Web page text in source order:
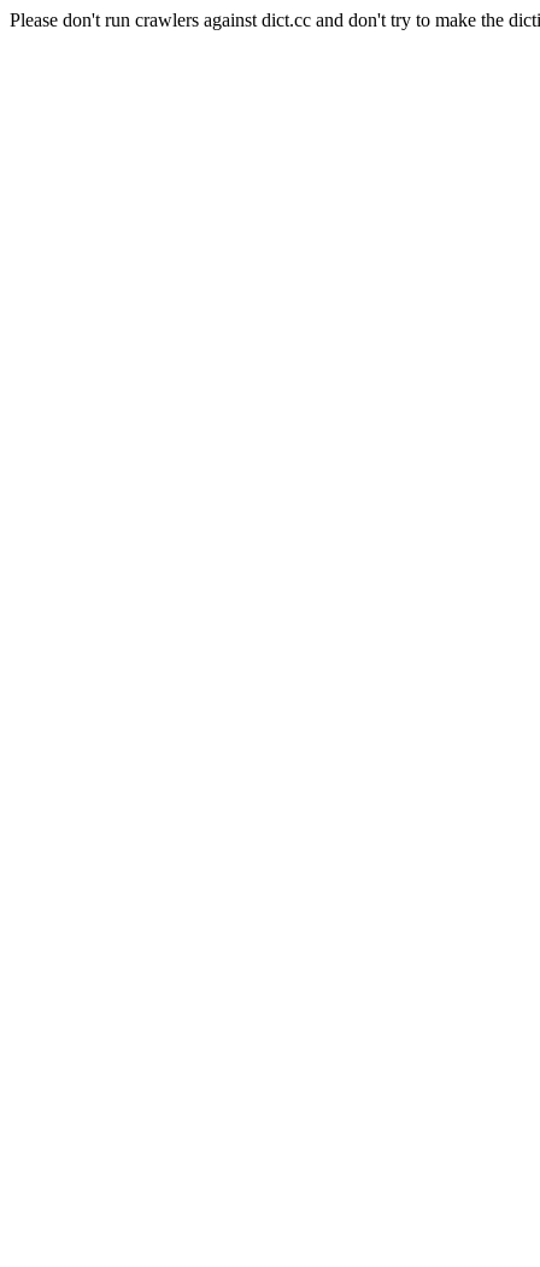
Please don't run crawlers against dict.cc and don't try to make the